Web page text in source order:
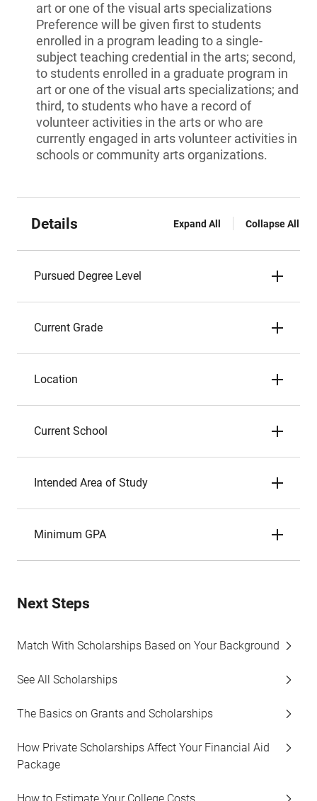
art or one of the visual arts specializations
Preference will be given first to students
enrolled in a program leading to a single-
subject teaching credential in the arts; second,
to students enrolled in a graduate program in
art or one of the visual arts specializations; and
third, to students who have a record of
volunteer activities in the arts or who are
currently engaged in arts volunteer activities in
schools or community arts organizations.
Details Expand All Collapse All
Pursued Degree Level
Current Grade
Location
Current School
Intended Area of Study
Minimum GPA
Next Steps
Match With Scholarships Based on Your Background
See All Scholarships
The Basics on Grants and Scholarships
How Private Scholarships Affect Your Financial Aid
Package